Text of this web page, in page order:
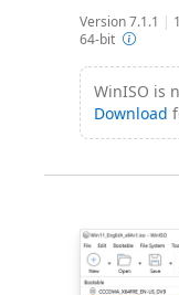
Version 7.1.1 |
64-bit
WinISO is
Download